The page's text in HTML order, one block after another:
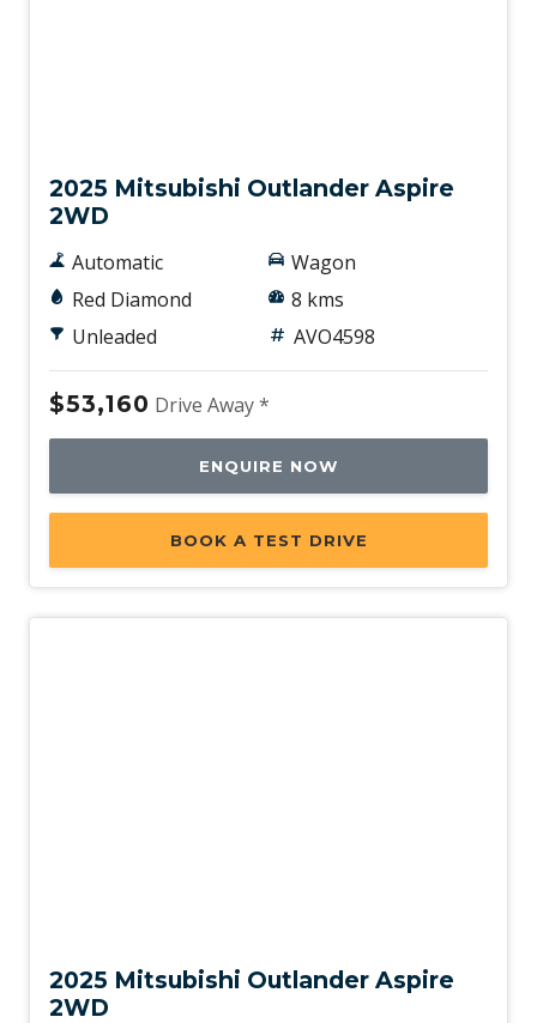
2025 Mitsubishi Outlander Aspire
2WD
Automatic
Red Diamond
Unleaded
Wagon
8 kms
AVO4598
$53,160 Drive Away *
ENQUIRE NOW
BOOK A TEST DRIVE
2025 Mitsubishi Outlander Aspire
2WD